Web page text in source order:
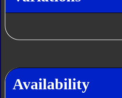
Availability